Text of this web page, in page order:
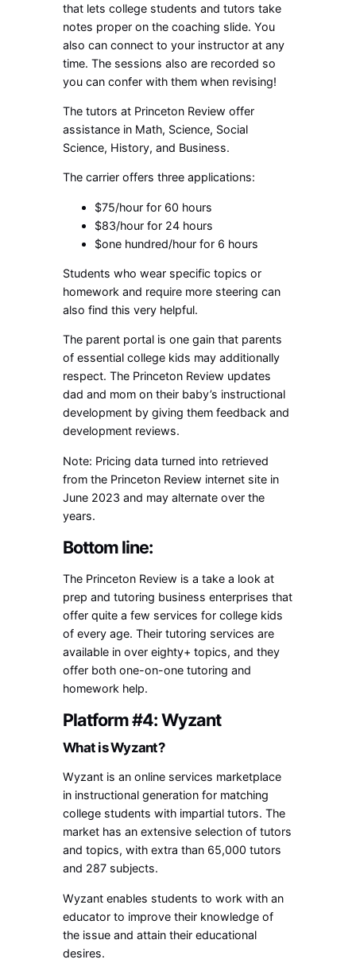
that lets college students and tutors take
notes proper on the coaching slide. You
also can connect to your instructor at any
time. The sessions also are recorded so
you can confer with them when revising!
The tutors at Princeton Review offer
assistance in Math, Science, Social
Science, History, and Business.
The carrier offers three applications:
$75/hour for 60 hours
$83/hour for 24 hours
$one hundred/hour for 6 hours
Students who wear specific topics or
homework and require more steering can
also find this very helpful.
The parent portal is one gain that parents
of essential college kids may additionally
respect. The Princeton Review updates
dad and mom on their baby’s instructional
development by giving them feedback and
development reviews.
Note: Pricing data turned into retrieved
from the Princeton Review internet site in
June 2023 and may alternate over the
years.
Bottom line:
The Princeton Review is a take a look at
prep and tutoring business enterprises that
offer quite a few services for college kids
of every age. Their tutoring services are
available in over eighty+ topics, and they
offer both one-on-one tutoring and
homework help.
Platform #4: Wyzant
What is Wyzant?
Wyzant is an online services marketplace
in instructional generation for matching
college students with impartial tutors. The
market has an extensive selection of tutors
and topics, with extra than 65,000 tutors
and 287 subjects.
Wyzant enables students to work with an
educator to improve their knowledge of
the issue and attain their educational
desires.